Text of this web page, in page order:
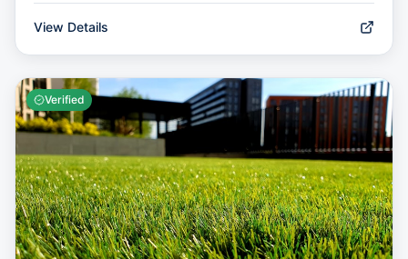
View Details
Verified